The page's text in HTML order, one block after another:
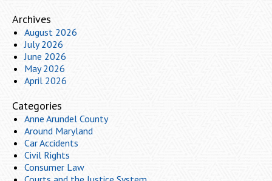
Archives
August 2026
July 2026
June 2026
May 2026
April 2026
Categories
Anne Arundel County
Around Maryland
Car Accidents
Civil Rights
Consumer Law